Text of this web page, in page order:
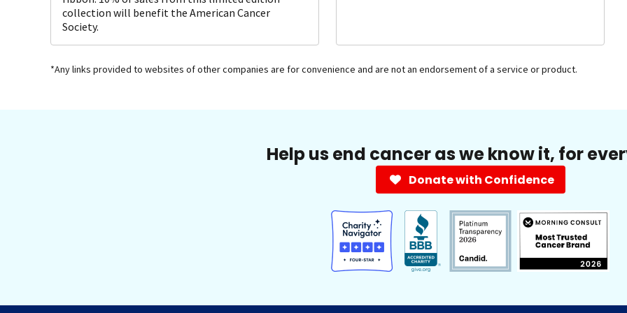
collection will benefit the American Cancer
Society.
*Any links provided to websites of other companies are for convenience and are not an endorsement of a service or product.
Help us end cancer as we know it, for
Donate with Confidence